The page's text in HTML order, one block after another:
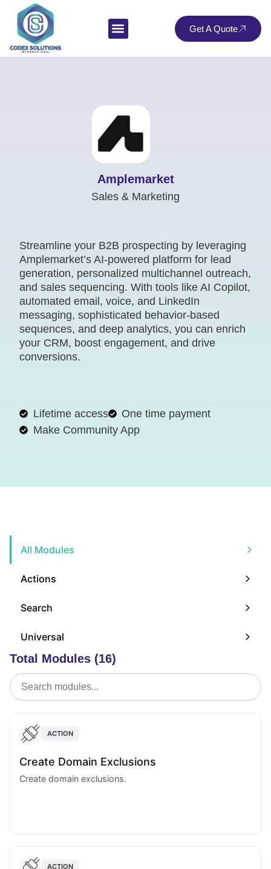
Get A Quote
Amplemarket
Sales & Marketing
Streamline your B2B prospecting by leveraging
Amplemarket’s AI-powered platform for lead
generation, personalized multichannel outreach,
and sales sequencing. With tools like AI Copilot,
automated email, voice, and LinkedIn
messaging, sophisticated behavior-based
sequences, and deep analytics, you can enrich
your CRM, boost engagement, and drive
conversions.
Lifetime access
One time payment
Make Community App
All Modules
Actions
Search
Universal
Total Modules (16)
ACTION
Create Domain Exclusions
Create domain exclusions.
ACTION